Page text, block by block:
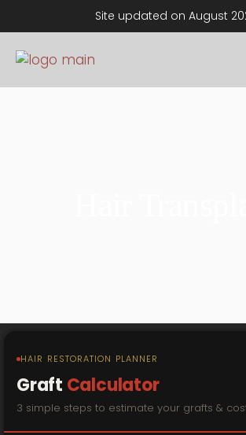
Site updated on August
HAIR RESTORATION PLANNER
Graft Calculator
3 simple steps to estimate your grafts &